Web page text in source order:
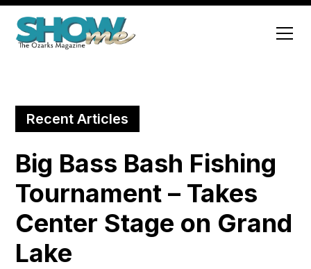
Recent Articles
Big Bass Bash Fishing
Tournament – Takes
Center Stage on Grand
Lake